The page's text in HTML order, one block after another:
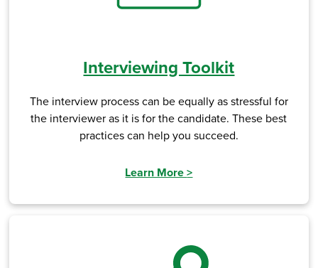
Interviewing Toolkit
The interview process can be equally as stressful for
the interviewer as it is for the candidate. These best
practices can help you succeed.
Learn More>